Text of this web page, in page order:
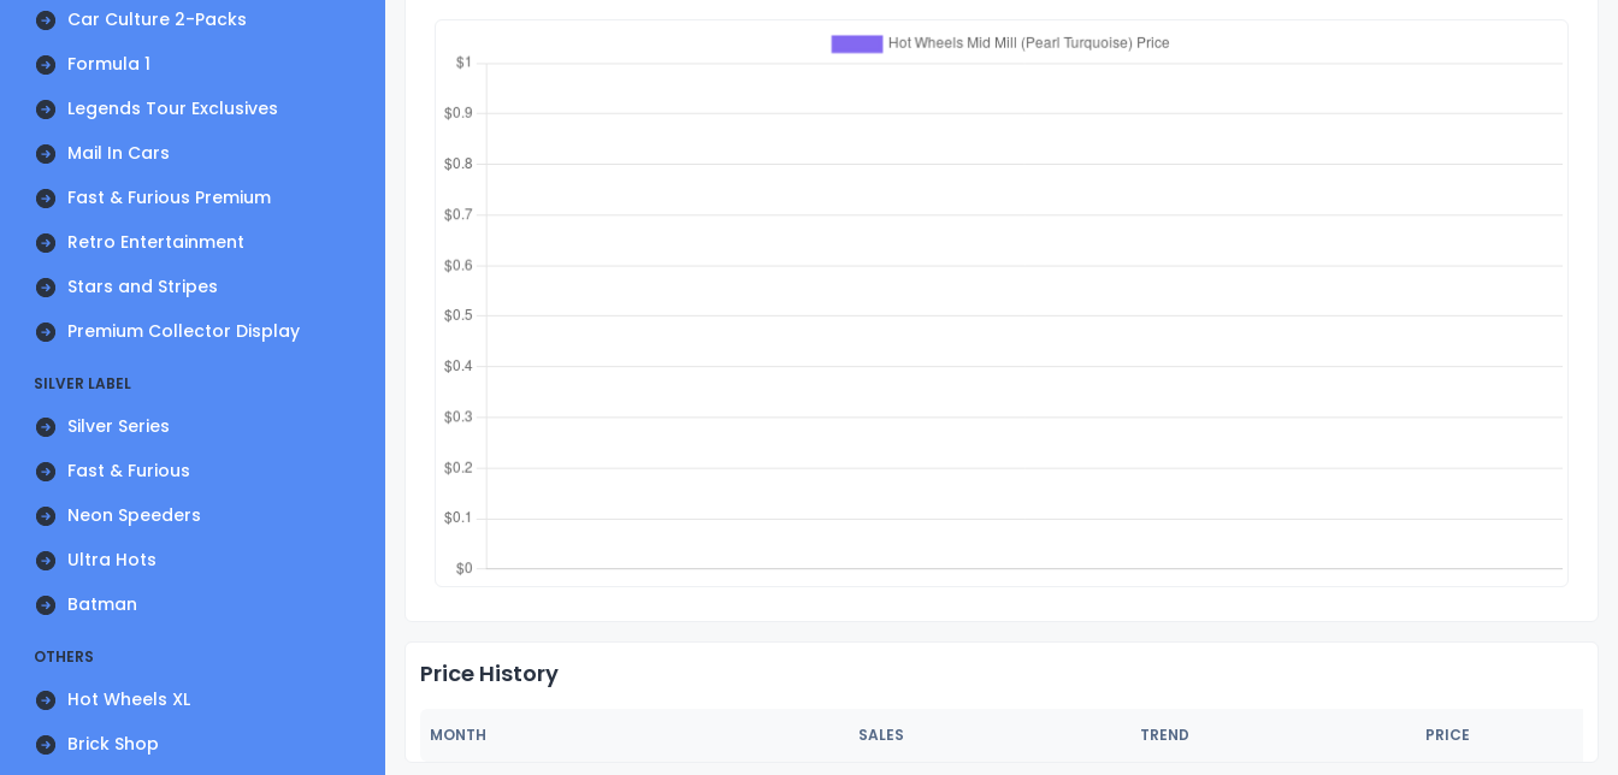
Car Culture 2-Packs
Formula 1
Legends Tour Exclusives
Mail In Cars
Fast & Furious Premium
Retro Entertainment
Stars and Stripes
Premium Collector Display
SILVER LABEL
Silver Series
Fast & Furious
Neon Speeders
Ultra Hots
Batman
OTHERS
Hot Wheels XL
Brick Shop
Price History
MONTH SALES TREND PRICE